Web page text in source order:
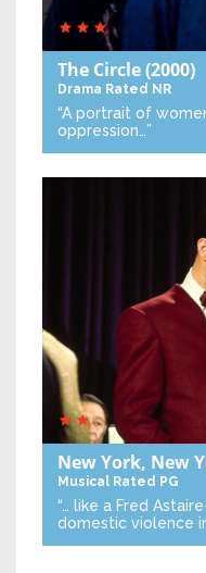
The Circle(2000)
Drama Rated NR
“A portrait of
oppression…”
New York, New
Musical Rated PG
“… like a Fred
domestic violence